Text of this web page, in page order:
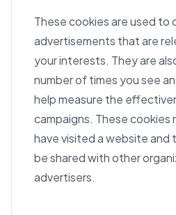
These cookies are used to
advertisements that are
your interests. They are
number of times you see
help measure the
campaigns. These cookies
have visited a website and
be shared with other
advertisers.